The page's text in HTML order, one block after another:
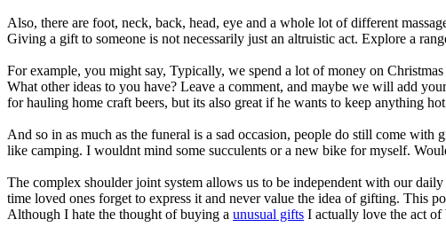
Also, there are foot, neck, back, head, eye and a whole lot of different
Giving a gift to someone is not necessarily just an altruistic act. Explore a
For example, you might say, Typically, we spend a lot of money on
What other ideas to you have? Leave a comment, and maybe we will add
for hauling home craft beers, but its also great if he wants to keep anything
And so in as much as the funeral is a sad occasion, people do still come
like camping. I wouldnt mind some succulents or a new bike for myself.
The complex shoulder joint system allows us to be independent with our
time loved ones forget to express it and never value the idea of gifting. This
Although I hate the thought of buying a unusual gifts I actually love the act of